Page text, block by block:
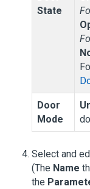
State
Door
Mode
Select and
(The Name
the